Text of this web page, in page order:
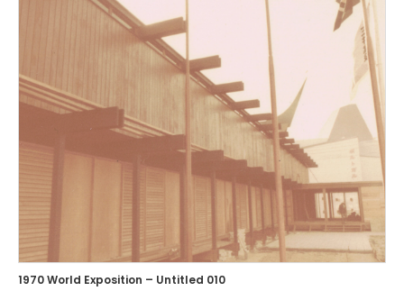
1970 World Exposition – Untitled 010